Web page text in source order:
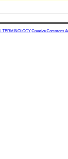
TERMINOLOGY Creative Commons